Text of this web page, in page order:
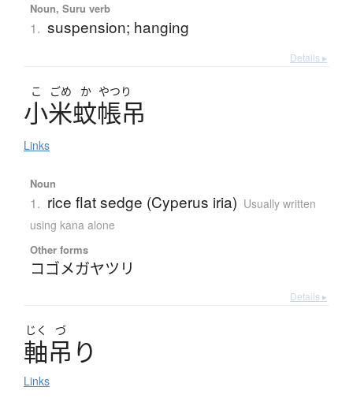
Noun, Suru verb
1. suspension; hanging
Details ▸
こ ごめ か やつり
小米蚊帳吊
Links
Noun
1. rice flat sedge (Cyperus iria) Usually written
using kana alone
Other forms
コゴメガヤツリ
Details ▸
じく づ
軸吊 り
Links